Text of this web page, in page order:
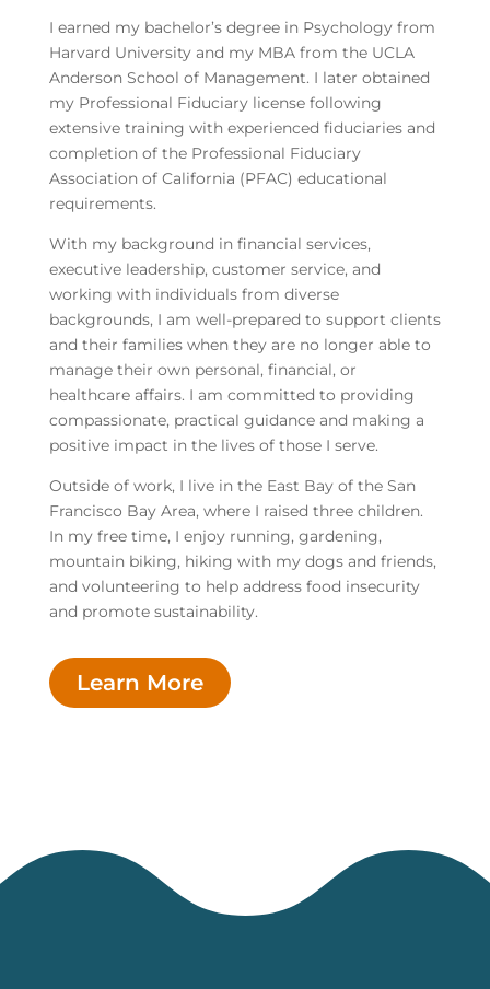
I earned my bachelor’s degree in Psychology from
Harvard University and my MBA from the UCLA
Anderson School of Management. I later obtained
my Professional Fiduciary license following
extensive training with experienced fiduciaries and
completion of the Professional Fiduciary
Association of California (PFAC) educational
requirements.
With my background in financial services,
executive leadership, customer service, and
working with individuals from diverse
backgrounds, I am well-prepared to support clients
and their families when they are no longer able to
manage their own personal, financial, or
healthcare affairs. I am committed to providing
compassionate, practical guidance and making a
positive impact in the lives of those I serve.
Outside of work, I live in the East Bay of the San
Francisco Bay Area, where I raised three children.
In my free time, I enjoy running, gardening,
mountain biking, hiking with my dogs and friends,
and volunteering to help address food insecurity
and promote sustainability.
Learn More